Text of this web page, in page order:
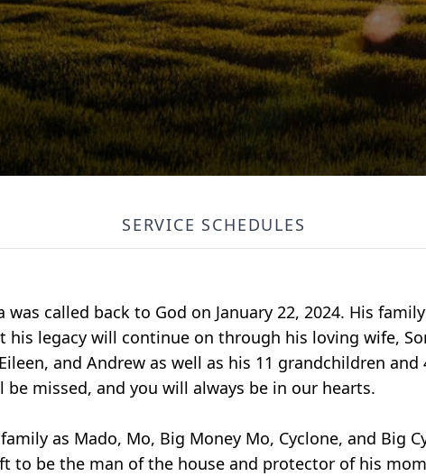
SERVICE SCHEDULES
called back to God on January 22, 2024. His
legacy will continue on through his loving wife,
and Andrew as well as his 11 grandchildren and
missed, and you will always be in our hearts.
as Mado, Mo, Big Money Mo, Cyclone, and Big
to be the man of the house and protector of his